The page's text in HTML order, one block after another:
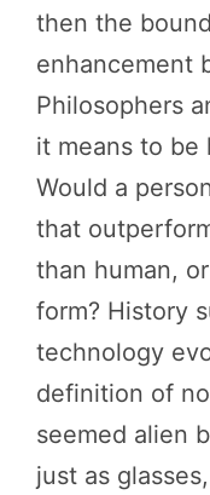
then the
enhancement
Philosophers
it means to be
Would a
that
than human,
form? History
technology
definition of
seemed alien
just as